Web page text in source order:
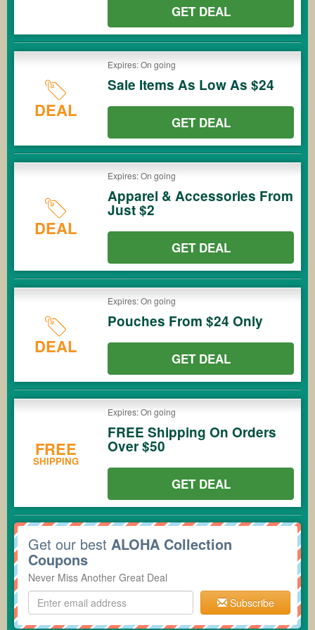
GET DEAL
DEAL
Expires: On going
Sale Items As Low As $24
GET DEAL
DEAL
Expires: On going
Apparel & Accessories From
Just $2
GET DEAL
DEAL
Expires: On going
Pouches From $24 Only
GET DEAL
FREE
SHIPPING
Expires: On going
FREE Shipping On Orders
Over $50
GET DEAL
Get our best ALOHA Collection
Coupons
Never Miss Another Great Deal
Subscribe